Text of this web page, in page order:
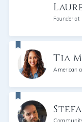
Founder at
Tia
American